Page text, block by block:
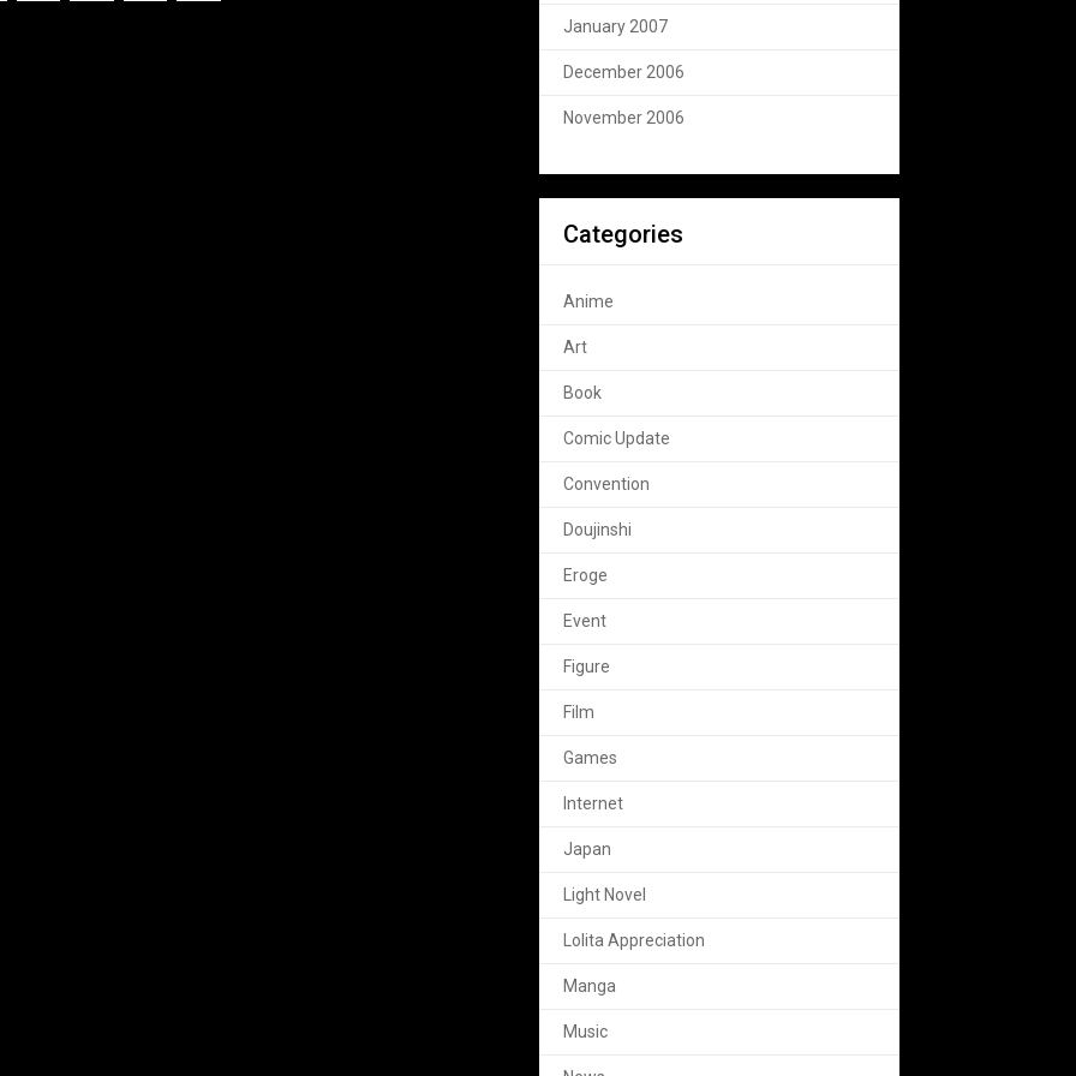
January 2007
December 2006
November 2006
Categories
Anime
Art
Book
Comic Update
Convention
Doujinshi
Eroge
Event
Figure
Film
Games
Internet
Japan
Light Novel
Lolita Appreciation
Manga
Music